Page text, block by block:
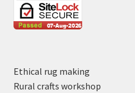
Ethical rug making
Rural crafts workshop